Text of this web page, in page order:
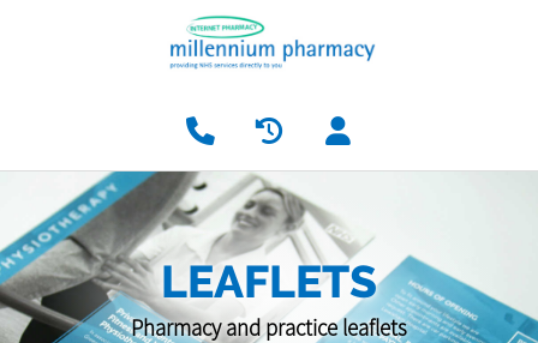
LEAFLETS
Pharmacy and practice leaflets